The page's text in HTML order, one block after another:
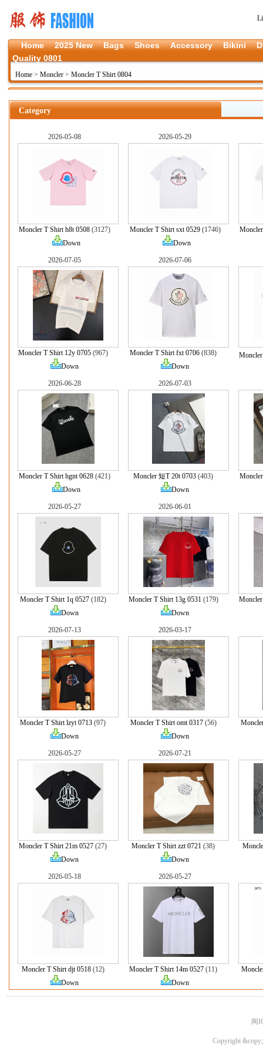
Home 2025 New Bags Shoes Accessory Bikini
Quality 0801
Home > Moncler > Moncler T Shirt 0804
Category
2026-05-08
Moncler T Shirt h8t 0508 (3127)
Down
2026-05-29
Moncler T Shirt sxt 0529(1746)
Down
2026-07-05
Moncler T Shirt 12y 0705(967)
Down
2026-07-06
Moncler T Shirt fxt 0706 (838)
Down
2026-06-28
Moncler T Shirt hgnt 0628 (421)
Down
2026-07-03
Moncler 短T 20t 0703 (403)
Down
2026-05-27
Moncler T Shirt 1q 0527(182)
Down
2026-06-01
Moncler T Shirt 13g 0531(179)
Down
2026-07-13
Moncler T Shirt lzyt 0713 (97)
Down
2026-03-17
Moncler T Shirt omt 0317(56)
Down
2026-05-27
Moncler T Shirt 21m 0527 (27)
Down
2026-07-21
Moncler T Shirt zzt 0721 (38)
Down
2026-05-18
Moncler T Shirt djt 0518(12)
Down
2026-05-27
Moncler T Shirt 14m 0527 (11)
Down
闽
Copyright